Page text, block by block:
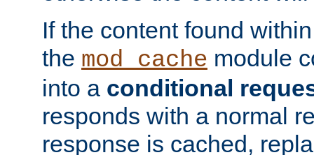
If the content found
the mod_cache module
into a conditional
responds with a normal
response is cached,